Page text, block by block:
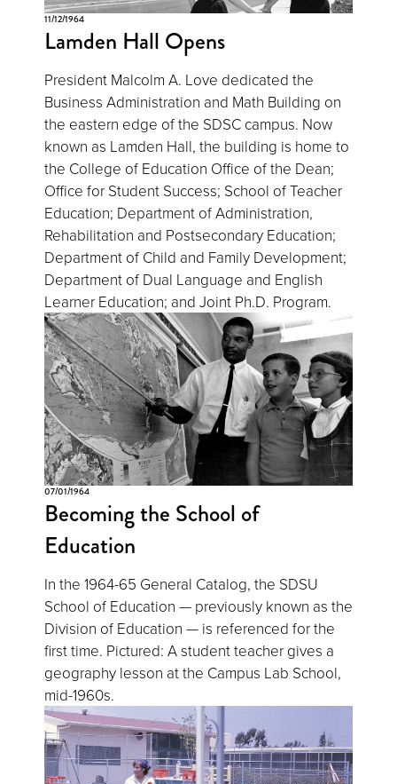
11/12/1964
Lamden Hall Opens
President Malcolm A. Love dedicated the
Business Administration and Math Building on
the eastern edge of the SDSC campus. Now
known as Lamden Hall, the building is home to
the College of Education Office of the Dean;
Office for Student Success; School of Teacher
Education; Department of Administration,
Rehabilitation and Postsecondary Education;
Department of Child and Family Development;
Department of Dual Language and English
Learner Education; and Joint Ph.D. Program.
07/01/1964
Becoming the School of
Education
In the 1964-65 General Catalog, the SDSU
School of Education — previously known as the
Division of Education — is referenced for the
first time. Pictured: A student teacher gives a
geography lesson at the Campus Lab School,
mid-1960s.